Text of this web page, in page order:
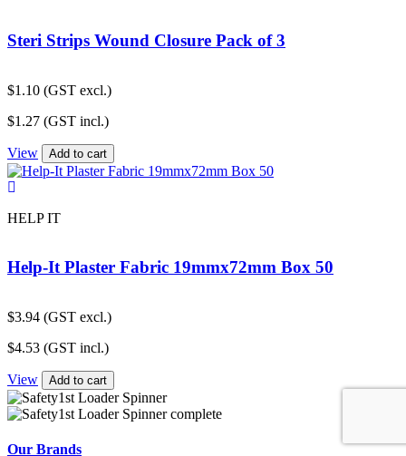
Steri Strips Wound Closure Pack of 3
$1.10 (GST excl.)
$1.27 (GST incl.)
View Add to cart
HELP IT
Help-It Plaster Fabric 19mmx72mm Box 50
$3.94 (GST excl.)
$4.53 (GST incl.)
View Add to cart
Our Brands